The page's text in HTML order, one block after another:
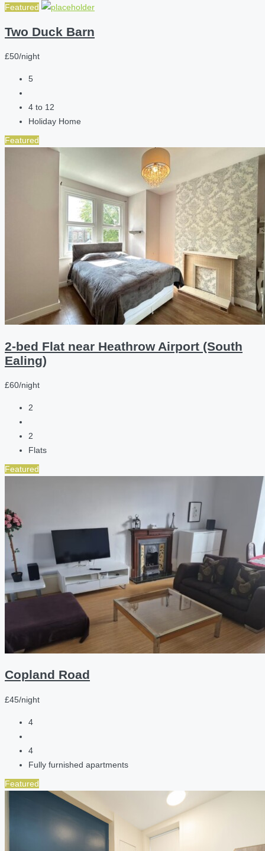
Featured
Two Duck Barn
£50/night
5
4 to 12
Holiday Home
Featured
2-bed Flat near Heathrow Airport (South
Ealing)
£60/night
2
2
Flats
Featured
Copland Road
£45/night
4
4
Fully furnished apartments
Featured